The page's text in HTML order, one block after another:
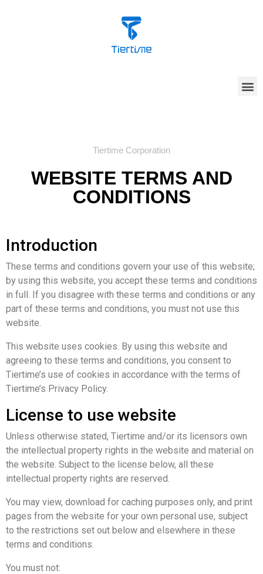
Tiertime Corporation
WEBSITE TERMS AND
CONDITIONS
Introduction
These terms and conditions govern your use of this website;
by using this website, you accept these terms and conditions
in full. If you disagree with these terms and conditions or any
part of these terms and conditions, you must not use this
website.
This website uses cookies. By using this website and
agreeing to these terms and conditions, you consent to
Tiertime’s use of cookies in accordance with the terms of
Tiertime’s Privacy Policy.
License to use website
Unless otherwise stated, Tiertime and/or its licensors own
the intellectual property rights in the website and material on
the website. Subject to the license below, all these
intellectual property rights are reserved.
You may view, download for caching purposes only, and print
pages from the website for your own personal use, subject
to the restrictions set out below and elsewhere in these
terms and conditions.
You must not: